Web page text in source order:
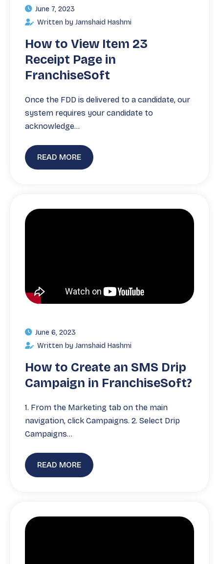
June 7, 2023
Written by Jamshaid Hashmi
How to View Item 23
Receipt Page in
FranchiseSoft
Once the FDD is delivered to a candidate, our
system requires your candidate to
acknowledge…
READ MORE
June 6, 2023
Written by Jamshaid Hashmi
How to Create an SMS Drip
Campaign in FranchiseSoft?
1. From the Marketing tab on the main
navigation, click Campaigns. 2. Select Drip
Campaigns…
READ MORE